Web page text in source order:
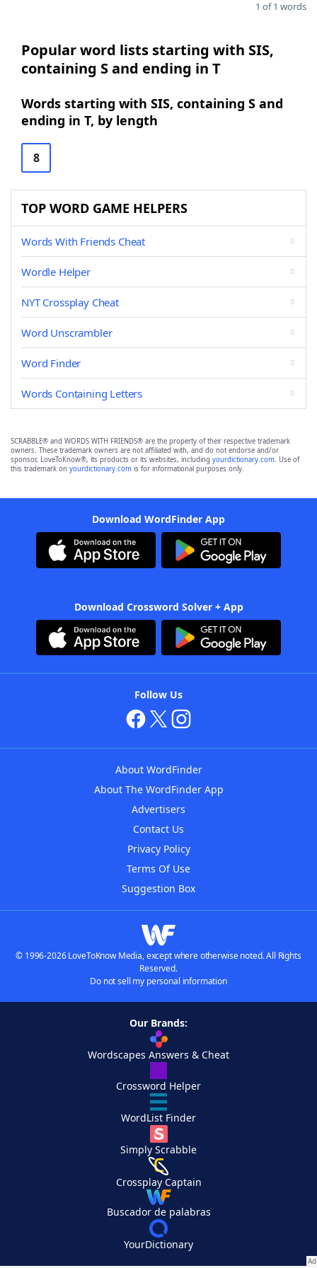
1 of 1 words
Popular word lists starting with SIS,
containing S and ending in T
Words starting with SIS, containing S and
ending in T, by length
8
TOP WORD GAME HELPERS
Words With Friends Cheat
Wordle Helper
NYT Crossplay Cheat
Word Unscrambler
Word Finder
Words Containing Letters
SCRABBLE® and WORDS WITH FRIENDS® are the property of their respective trademark
owners. These trademark owners are not affiliated with, and do not endorse and/or
sponsor, LoveToKnow®, its products or its websites, including yourdictionary.com. Use of
this trademark on yourdictionary.com is for informational purposes only.
Download WordFinder App
Download Crossword Solver + App
Follow Us
About WordFinder
About The WordFinder App
Advertisers
Contact Us
Privacy Policy
Terms Of Use
Suggestion Box
© 1996-2026 LoveToKnow Media, except where otherwise noted. All Rights
Reserved.
Do not sell my personal information
Our Brands:
Wordscapes Answers & Cheat
Crossword Helper
WordList Finder
Simply Scrabble
Crossplay Captain
Buscador de palabras
YourDictionary